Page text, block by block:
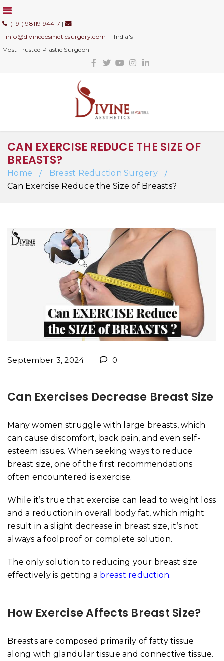
(+91) 98119 94417 |
info@divinecosmeticsurgery.com I India's
Most Trusted Plastic Surgeon
CAN EXERCISE REDUCE THE SIZE OF
BREASTS?
Home / Breast Reduction Surgery /
Can Exercise Reduce the Size of Breasts?
September 3, 2024 0
Can Exercises Decrease Breast Size
Many women struggle with large breasts, which
can cause discomfort, back pain, and even self-
esteem issues. When seeking ways to reduce
breast size, one of the first recommendations
often encountered is exercise.
While it’s true that exercise can lead to weight loss
and a reduction in overall body fat, which might
result in a slight decrease in breast size, it’s not
always a foolproof or complete solution.
The only solution to reducing your breast size
effectively is getting a breast reduction.
How Exercise Affects Breast Size?
Breasts are composed primarily of fatty tissue
along with glandular tissue and connective tissue.